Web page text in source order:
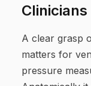
Clinicians
A clear grasp
matters for
pressure